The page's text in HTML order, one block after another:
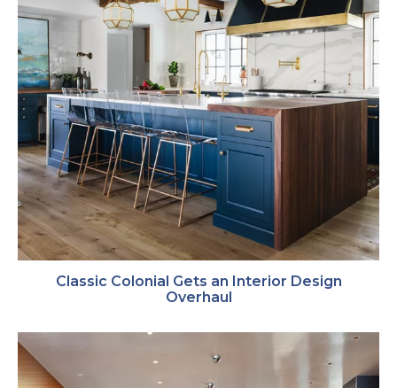
Classic Colonial Gets an Interior Design
Overhaul